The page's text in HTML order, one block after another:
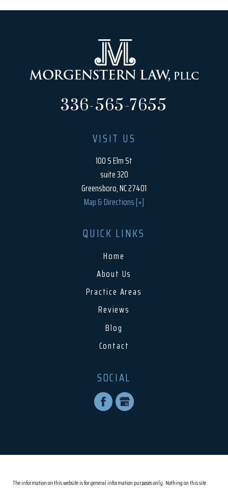
336-565-7655
VISIT US
100 S Elm St
suite 320
Greensboro, NC 27401
Map & Directions [+]
QUICK LINKS
Home
About Us
Practice Areas
Reviews
Blog
Contact
SOCIAL
The information on this website is for general information purposes only. Nothing on this site